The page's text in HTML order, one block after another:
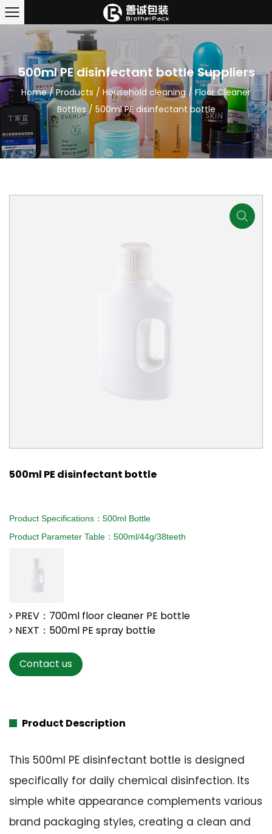
500ml PE disinfectant bottle Suppliers
Home/Products /Household cleaning / Floor Cleaner
Bottles/500ml PE disinfectant bottle
500ml PE disinfectant bottle
Product Specifications：500ml Bottle
Product Parameter Table：500ml/44g/38teeth
PREV：700ml floor cleaner PE bottle
NEXT：500ml PE spray bottle
Contact us
Product Description
This 500ml PE disinfectant bottle is designed
specifically for daily chemical disinfection. Its
simple white appearance complements various
brand packaging styles, creating a clean and